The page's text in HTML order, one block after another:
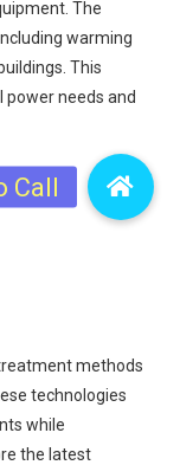
The
warming
This
power needs and
methods
technologies
while
the latest